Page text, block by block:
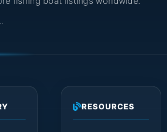
RESOURCES